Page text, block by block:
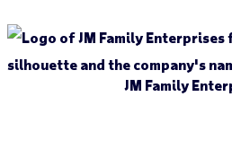
JM Family